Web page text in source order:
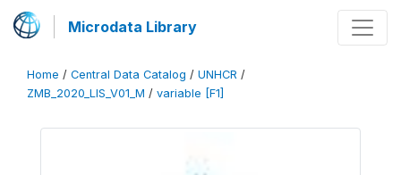
Microdata Library
Home / Central Data Catalog / UNHCR /
ZMB_2020_LIS_V01_M / variable [F1]